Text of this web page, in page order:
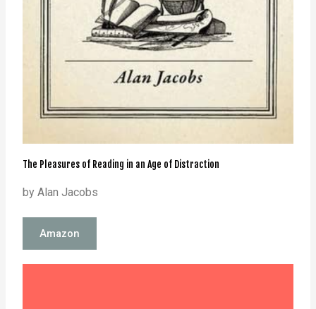
The Pleasures of Reading in an Age of Distraction
by Alan Jacobs
Amazon